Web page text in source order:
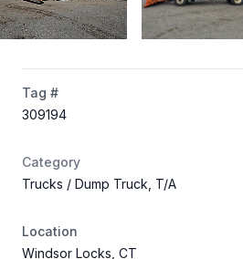
Tag #
309194
Category
Trucks / Dump Truck, T/A
Location
Windsor Locks, CT